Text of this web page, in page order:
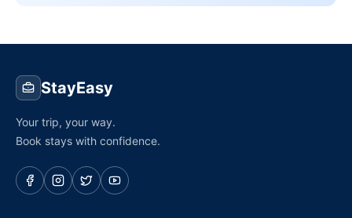
StayEasy
Your trip, your way.
Book stays with confidence.